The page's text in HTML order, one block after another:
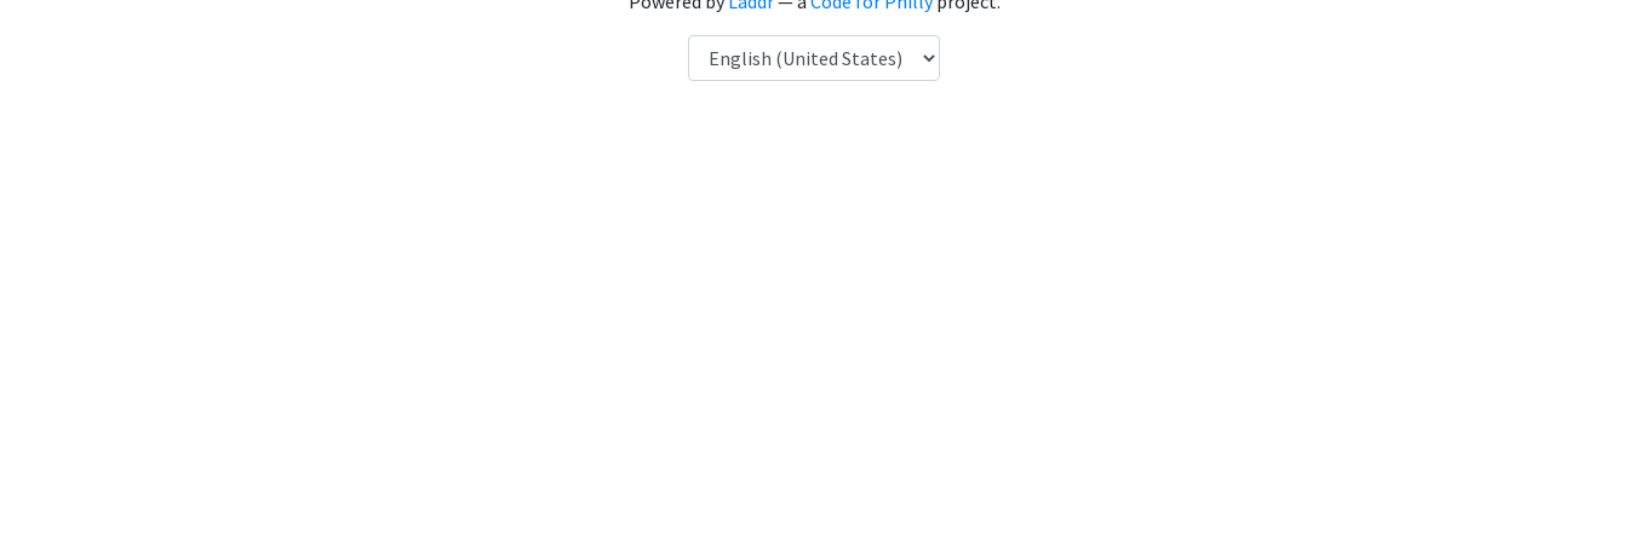
Language